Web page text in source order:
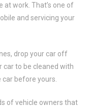
work. That’s one of
and servicing your
drop your car off
car to be cleaned with
before yours.
of vehicle owners that